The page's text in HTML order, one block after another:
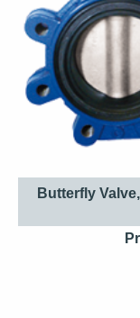
Butterfly